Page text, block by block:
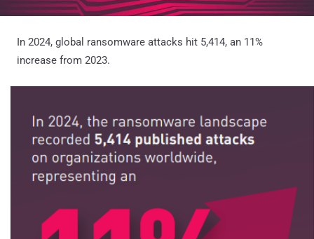
In 2024, global ransomware attacks hit 5,414, an 11%
increase from 2023.